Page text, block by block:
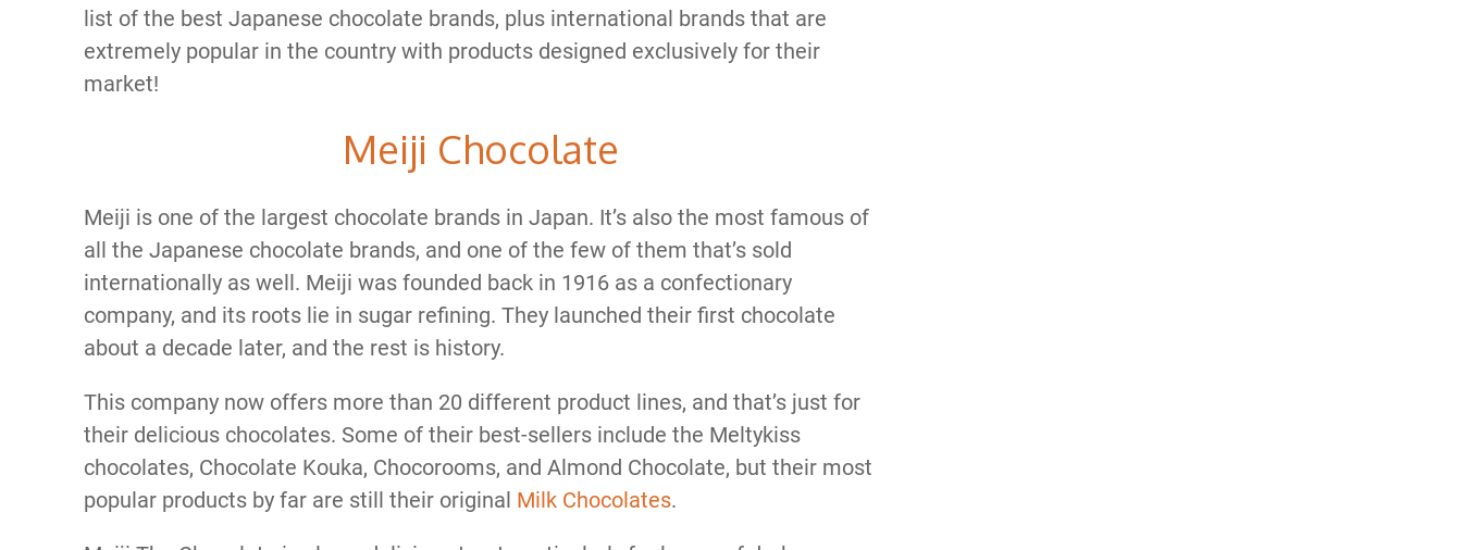
list of the best Japanese chocolate brands, plus international brands that are
extremely popular in the country with products designed exclusively for their
market!
Meiji Chocolate
Meiji is one of the largest chocolate brands in Japan. It’s also the most famous of
all the Japanese chocolate brands, and one of the few of them that’s sold
internationally as well. Meiji was founded back in 1916 as a confectionary
company, and its roots lie in sugar refining. They launched their first chocolate
about a decade later, and the rest is history.
This company now offers more than 20 different product lines, and that’s just for
their delicious chocolates. Some of their best-sellers include the Meltykiss
chocolates, Chocolate Kouka, Chocorooms, and Almond Chocolate, but their most
popular products by far are still their original Milk Chocolates.